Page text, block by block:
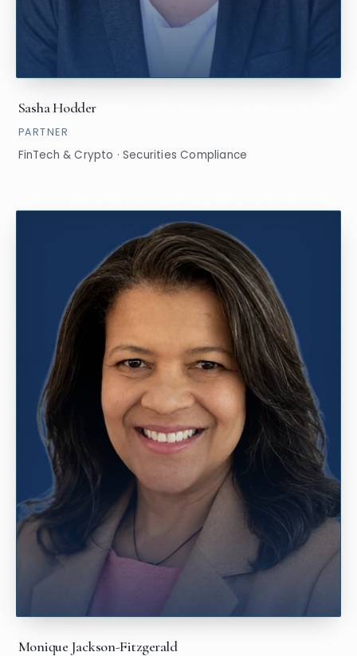
Sasha Hodder
PARTNER
FinTech & Crypto · Securities Compliance
Monique Jackson-Fitzgerald